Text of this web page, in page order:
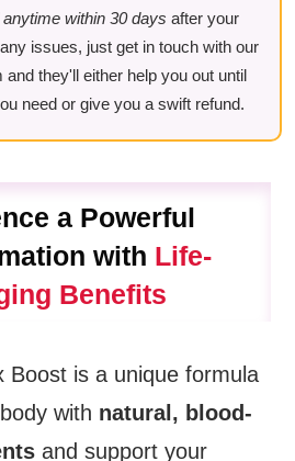
within 30 days after your
issues, just get in touch with our
they'll either help you out until
need or give you a swift refund.
a Powerful
with Life-
Benefits
Boost is a unique formula
with natural, blood-
and support your